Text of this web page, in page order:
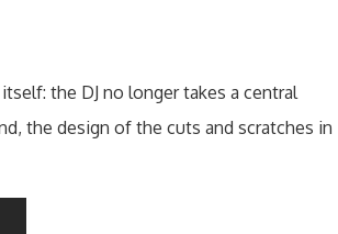
the DJ no longer takes a central
the design of the cuts and scratches in